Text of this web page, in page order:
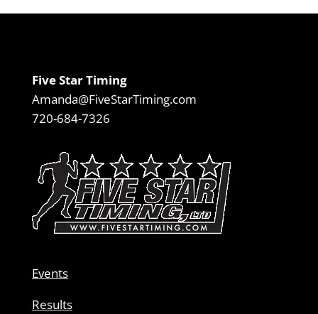
Five Star Timing
Amanda@FiveStarTiming.com
720-684-7326
Events
Results